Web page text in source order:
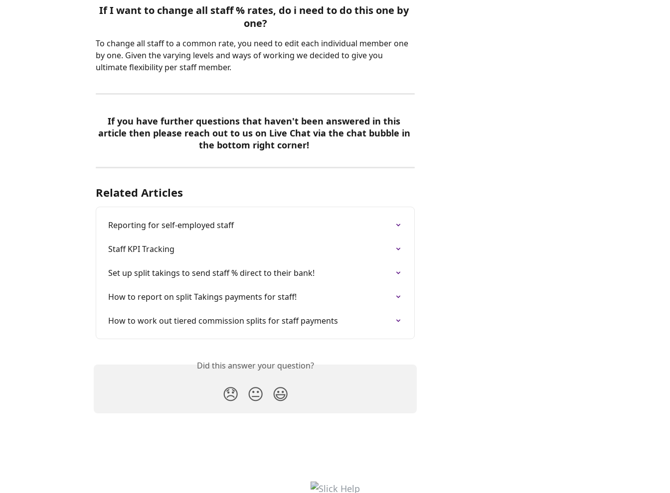
If I want to change all staff % rates, do i need to do this one by
one?
To change all staff to a common rate, you need to edit each individual member one
by one. Given the varying levels and ways of working we decided to give you
ultimate flexibility per staff member.
If you have further questions that haven't been answered in this
article then please reach out to us on Live Chat via the chat bubble in
the bottom right corner!
Related Articles
Reporting for self-employed staff
Staff KPI Tracking
Set up split takings to send staff % direct to their bank!
How to report on split Takings payments for staff!
How to work out tiered commission splits for staff payments
Did this answer your question?
😞 😐 😃